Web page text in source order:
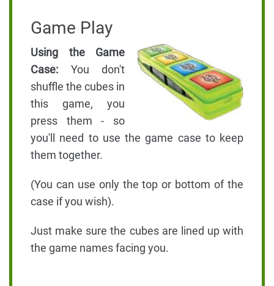
Game Play
Using the Game
Case: You don't
shuffle the cubes in
this game, you
press them - so
you'll need to use the game case to keep
them together.
(You can use only the top or bottom of the
case if you wish).
Just make sure the cubes are lined up with
the game names facing you.